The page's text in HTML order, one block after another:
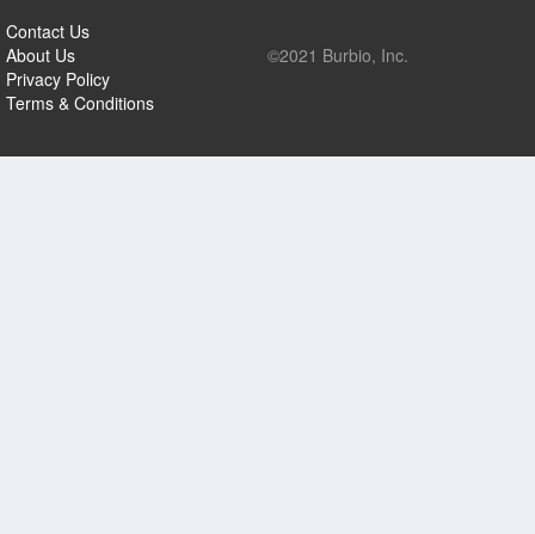
Contact Us
About Us
Privacy Policy
Terms & Conditions
©2021 Burbio, Inc.